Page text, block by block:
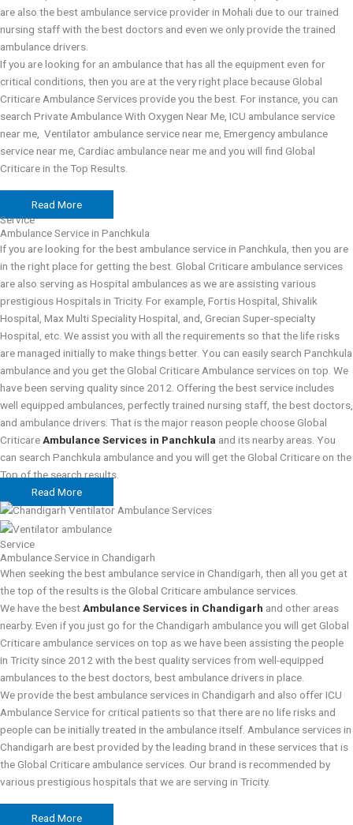
are also the best ambulance service provider in Mohali due to our trained
nursing staff with the best doctors and even we only provide the trained
ambulance drivers.
If you are looking for an ambulance that has all the equipment even for
critical conditions, then you are at the very right place because Global
Criticare Ambulance Services provide you the best. For instance, you can
search Private Ambulance With Oxygen Near Me, ICU ambulance service
near me, Ventilator ambulance service near me, Emergency ambulance
service near me, Cardiac ambulance near me and you will find Global
Criticare in the Top Results.
Read More
Service
Ambulance Service in Panchkula
If you are looking for the best ambulance service in Panchkula, then you are
in the right place for getting the best. Global Criticare ambulance services
are also serving as Hospital ambulances as we are assisting various
prestigious Hospitals in Tricity. For example, Fortis Hospital, Shivalik
Hospital, Max Multi Speciality Hospital, and, Grecian Super-specialty
Hospital, etc. We assist you with all the requirements so that the life risks
are managed initially to make things better. You can easily search Panchkula
ambulance and you get the Global Criticare Ambulance services on top. We
have been serving quality since 2012. Offering the best service includes
well equipped ambulances, perfectly trained nursing staff, the best doctors,
and ambulance drivers. That is the major reason people choose Global
CriticareAmbulance Services in Panchkula and its nearby areas. You
can search Panchkula ambulance and you will get the Global Criticare on the
Top of the search results.
Read More
Service
Ambulance Service in Chandigarh
When seeking the best ambulance service in Chandigarh, then all you get at
the top of the results is the Global Criticare ambulance services.
We have the bestAmbulance Services in Chandigarh and other areas
nearby. Even if you just go for the Chandigarh ambulance you will get Global
Criticare ambulance services on top as we have been assisting the people
in Tricity since 2012 with the best quality services from well-equipped
ambulances to the best doctors, best ambulance drivers in place.
We provide the best ambulance services in Chandigarh and also offer ICU
Ambulance Service for critical patients so that there are no life risks and
people can be initially treated in the ambulance itself. Ambulance services in
Chandigarh are best provided by the leading brand in these services that is
the Global Criticare ambulance services. Our brand is recommended by
various prestigious hospitals that we are serving in Tricity.
Read More